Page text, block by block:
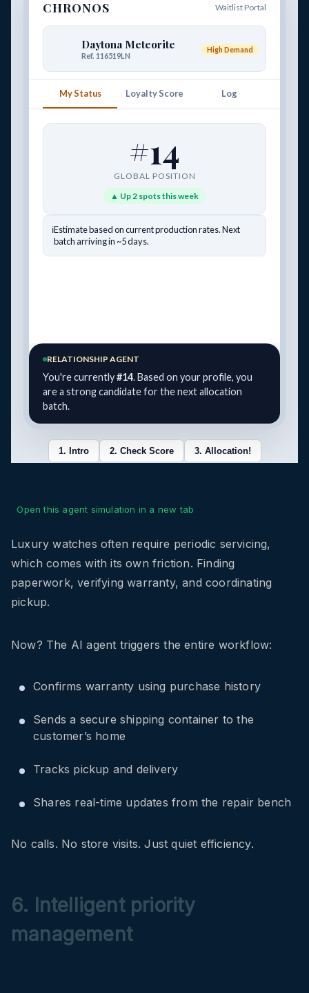
Open this agent simulation in a new tab
Luxury watches often require periodic servicing,
which comes with its own friction. Finding
paperwork, verifying warranty, and coordinating
pickup.
Now? The AI agent triggers the entire workflow:
Confirms warranty using purchase history
Sends a secure shipping container to the
customer’s home
Tracks pickup and delivery
Shares real-time updates from the repair bench
No calls. No store visits. Just quiet efficiency.
6. Intelligent priority
management